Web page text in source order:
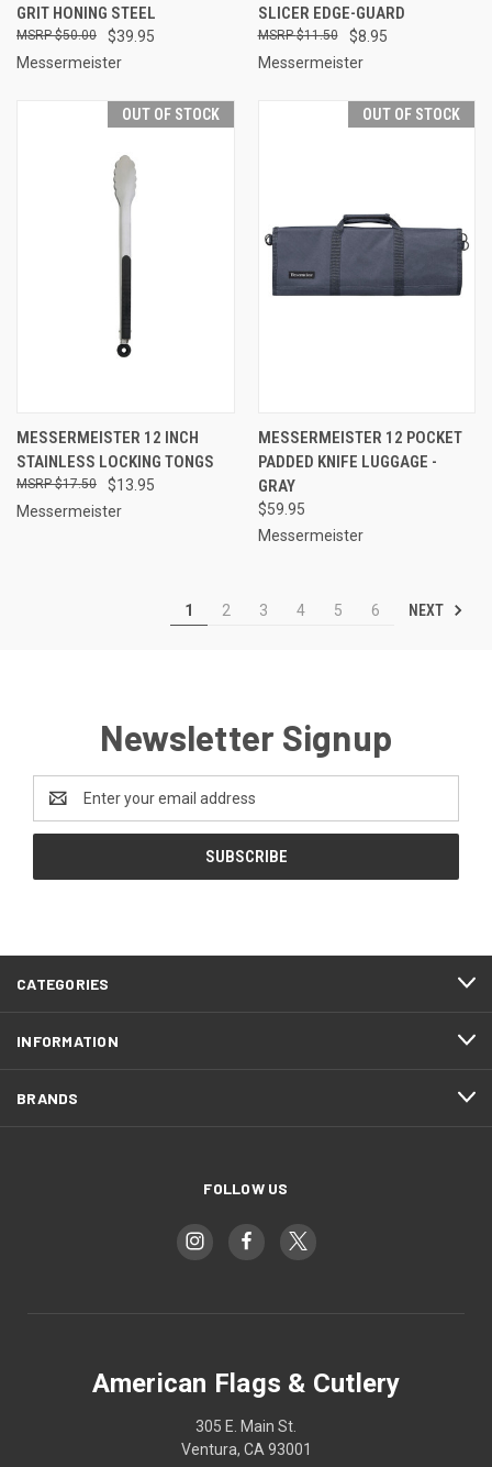
GRIT HONING STEEL
$39.95
$50.00
Messermeister
SLICER EDGE-GUARD
$8.95
$11.50
Messermeister
OUT OF STOCK
MESSERMEISTER 12 INCH
STAINLESS LOCKING TONGS
$13.95
$17.50
Messermeister
OUT OF STOCK
MESSERMEISTER 12 POCKET
PADDED KNIFE LUGGAGE -
GRAY
$59.95
Messermeister
1 2 3 4 5 6 NEXT
Newsletter Signup
Address
CATEGORIES
INFORMATION
BRANDS
FOLLOW US
American Flags & Cutlery
305 E. Main St.
Ventura, CA 93001